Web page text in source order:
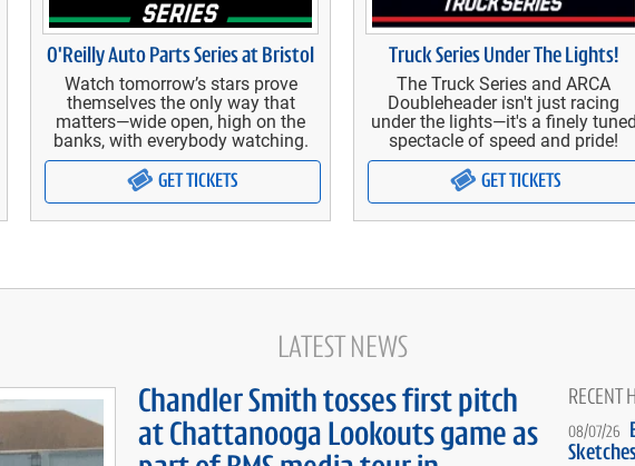
O'Reilly Auto Parts Series at Bristol
Watch tomorrow’s stars prove
themselves the only way that
matters—wide open, high on the
banks, with everybody watching.
GET TICKETS
Truck Series Under The Lights!
The Truck Series and ARCA
Doubleheader isn't just racing
under the lights—it's a finely tuned
spectacle of speed and pride!
GET TICKETS
LATEST NEWS
Chandler Smith tosses first pitch
at Chattanooga Lookouts game as
RECENT
08/07/26